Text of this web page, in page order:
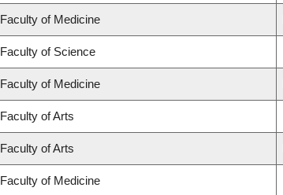
Faculty of Medicine
Faculty of Science
Faculty of Medicine
Faculty of Arts
Faculty of Arts
Faculty of Medicine